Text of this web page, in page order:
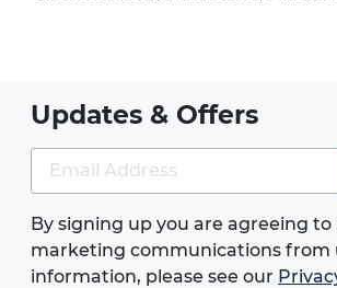
Updates & Offers
By signing up you are agreeing to
marketing communications from
information, please see our